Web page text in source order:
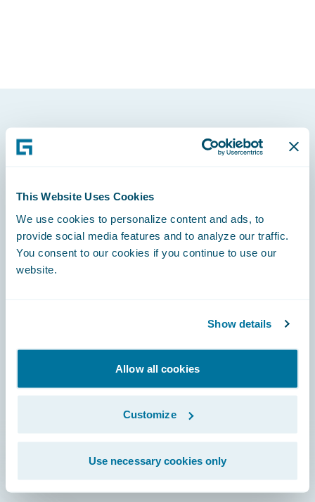
This Website Uses Cookies
We use cookies to personalize content and ads, to
provide social media features and to analyze our traffic.
You consent to our cookies if you continue to use our
website.
Show details
Allow all cookies
Customize
Use necessary cookies only
Footer
Engage, Innovate, Grow Efficiently
Developer
Investor Relations